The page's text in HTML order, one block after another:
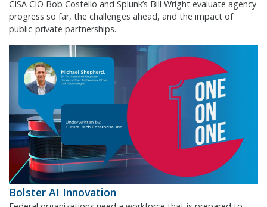
CISA CIO Bob Costello and Splunk’s Bill Wright evaluate agency
progress so far, the challenges ahead, and the impact of
public-private partnerships.
Bolster AI Innovation